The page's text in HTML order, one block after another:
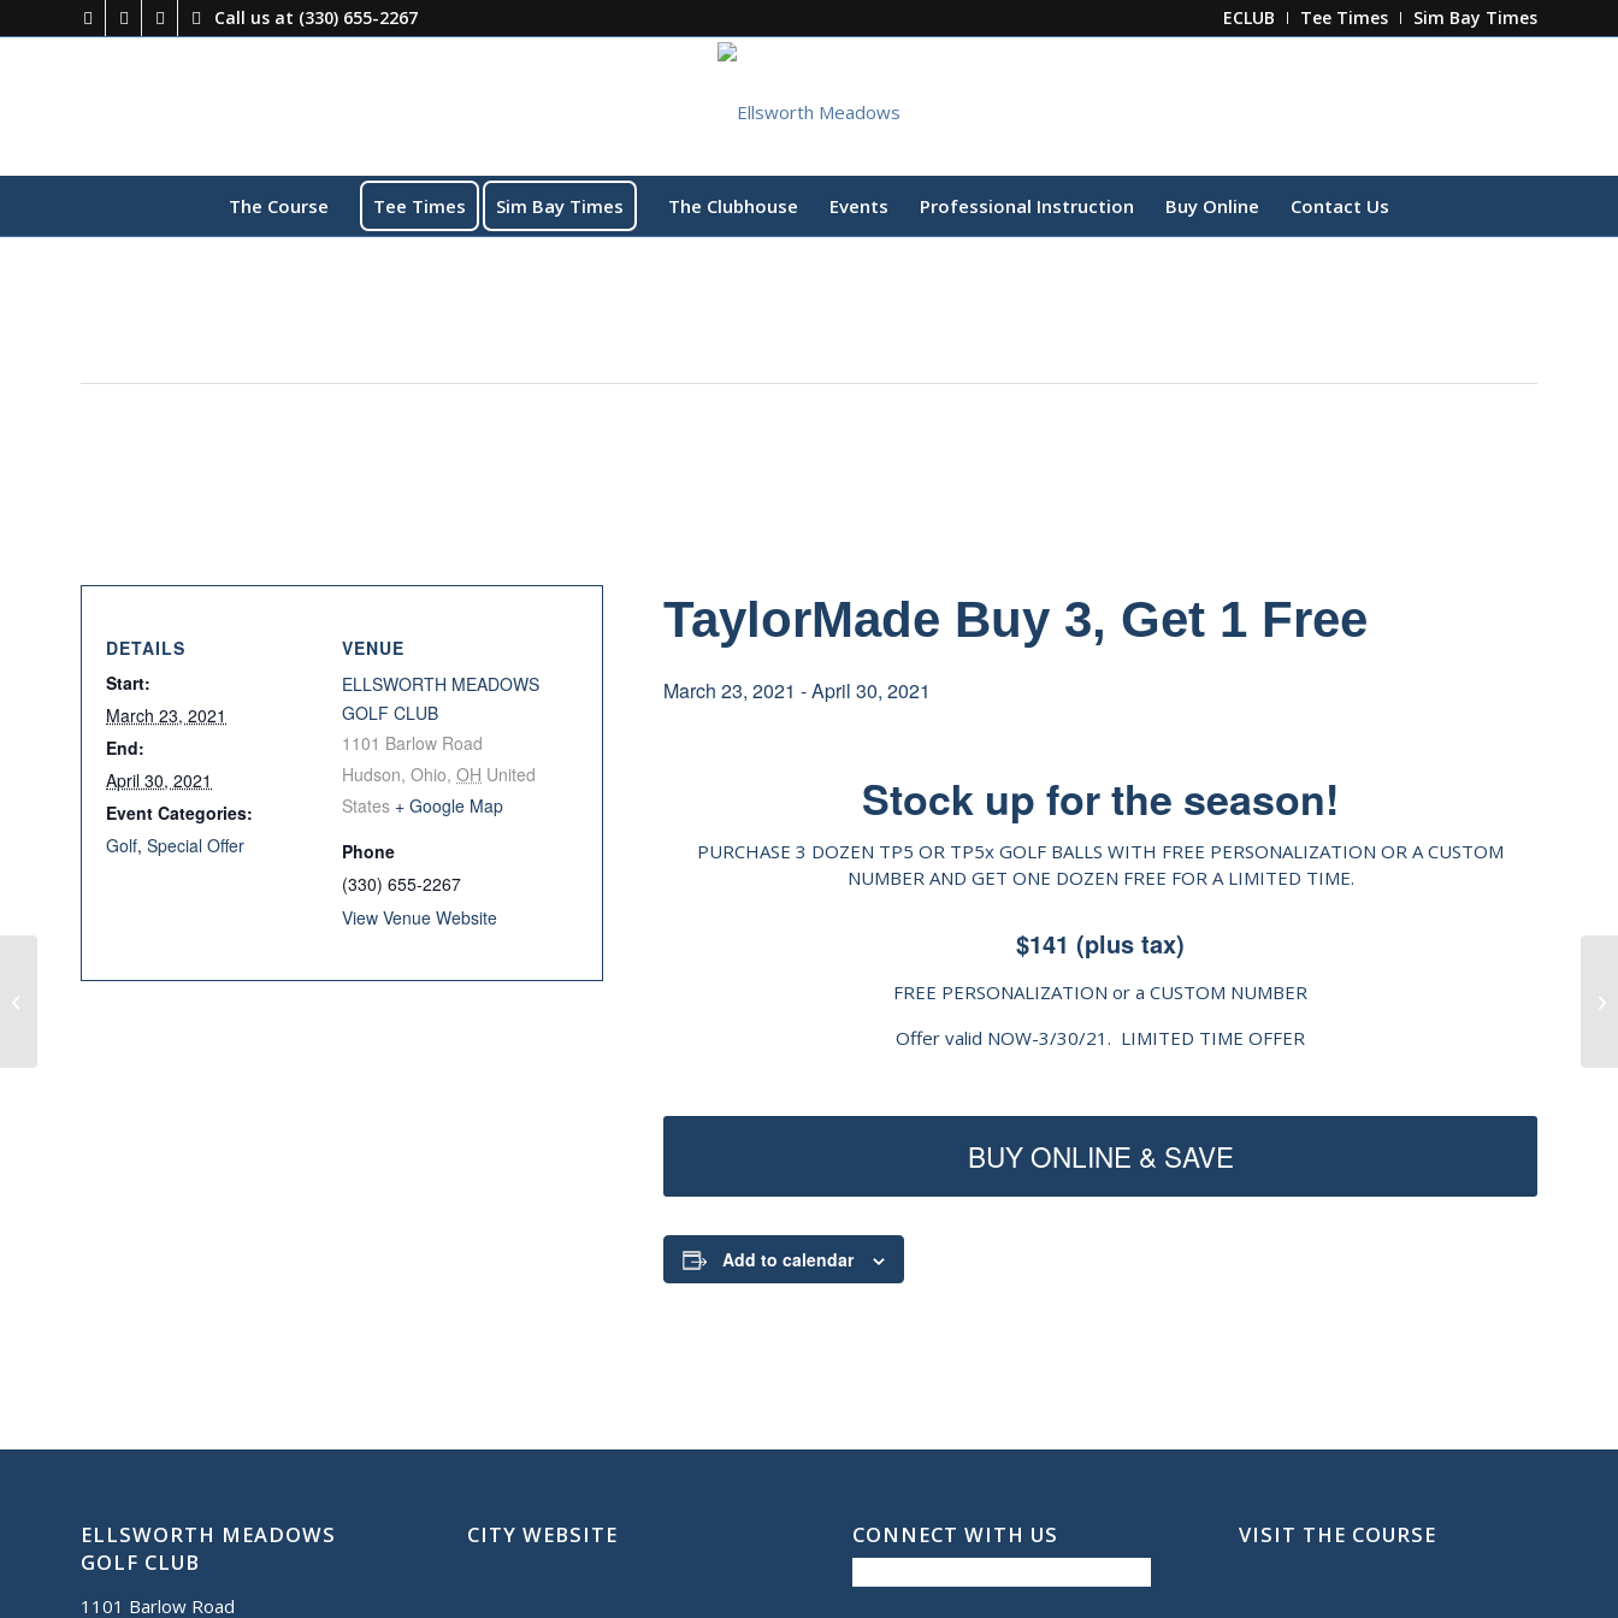
ECLUB Tee Times Sim Bay Times
Call us at (330) 655-2267
The Course Tee Times Sim Bay Times The Clubhouse Events Professional Instruction Buy Online Contact Us
TaylorMade Buy 3, Get 1 Free
March 23, 2021 -April 30, 2021
Stock up for the season!
PURCHASE 3 DOZEN TP5 OR TP5x GOLF BALLS WITH FREE PERSONALIZATION OR A CUSTOM
NUMBER AND GET ONE DOZEN FREE FOR A LIMITED TIME.
$141 (plus tax)
FREE PERSONALIZATION or a CUSTOM NUMBER
Offer valid NOW-3/30/21. LIMITED TIME OFFER
BUY ONLINE & SAVE
Add to calendar
DETAILS
Start:
March 23, 2021
End:
April 30, 2021
Event Categories:
Golf, Special Offer
VENUE
ELLSWORTH MEADOWS
GOLF CLUB
1101 Barlow Road
Hudson, Ohio, OH United
States + Google Map
Phone
(330) 655-2267
View Venue Website
ELLSWORTH MEADOWS
GOLF CLUB
1101 Barlow Road
CITY WEBSITE CONNECT WITH US VISIT THE COURSE
Callaway Buy 3, Get 1